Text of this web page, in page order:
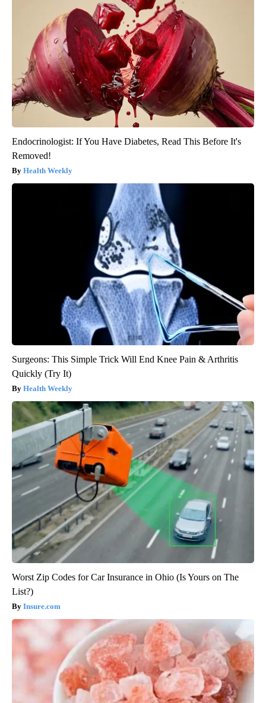
Endocrinologist: If You Have Diabetes, Read This Before It's
Removed!
Health Weekly
Surgeons: This Simple Trick Will End Knee Pain & Arthritis
Quickly (Try It)
Health Weekly
Worst Zip Codes for Car Insurance in Ohio (Is Yours on The
List?)
Insure.com